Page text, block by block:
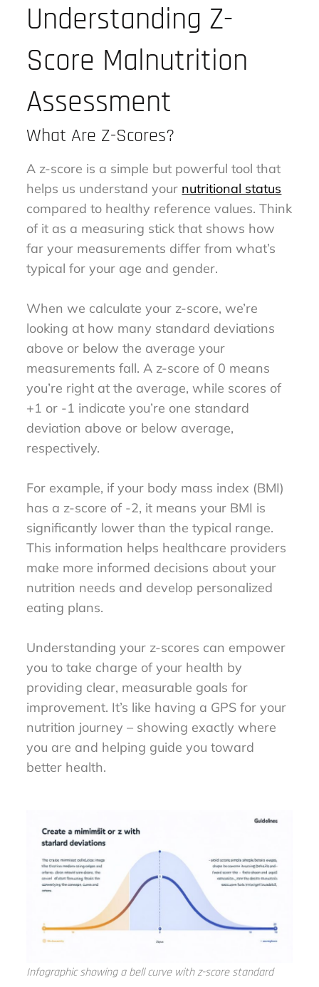
Understanding Z-
Score Malnutrition
Assessment
What Are Z-Scores?
A z-score is a simple but powerful tool that
helps us understand your nutritional status
compared to healthy reference values. Think
of it as a measuring stick that shows how
far your measurements differ from what’s
typical for your age and gender.
When we calculate your z-score, we’re
looking at how many standard deviations
above or below the average your
measurements fall. A z-score of 0 means
you’re right at the average, while scores of
+1 or -1 indicate you’re one standard
deviation above or below average,
respectively.
For example, if your body mass index (BMI)
has a z-score of -2, it means your BMI is
significantly lower than the typical range.
This information helps healthcare providers
make more informed decisions about your
nutrition needs and develop personalized
eating plans.
Understanding your z-scores can empower
you to take charge of your health by
providing clear, measurable goals for
improvement. It’s like having a GPS for your
nutrition journey – showing exactly where
you are and helping guide you toward
better health.
Infographic showing a bell curve with z-score standard